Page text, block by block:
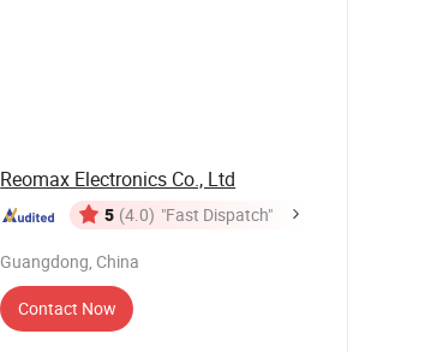
Reomax Electronics Co., Ltd
5 (4.0) "Fast Dispatch"
Guangdong, China
Contact Now